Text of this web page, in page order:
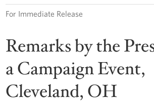
For Immediate Release
Remarks by the
a Campaign Event,
Cleveland, OH